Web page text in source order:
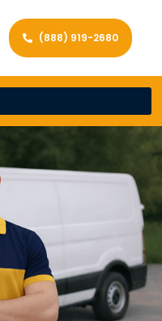
(888) 919-2680